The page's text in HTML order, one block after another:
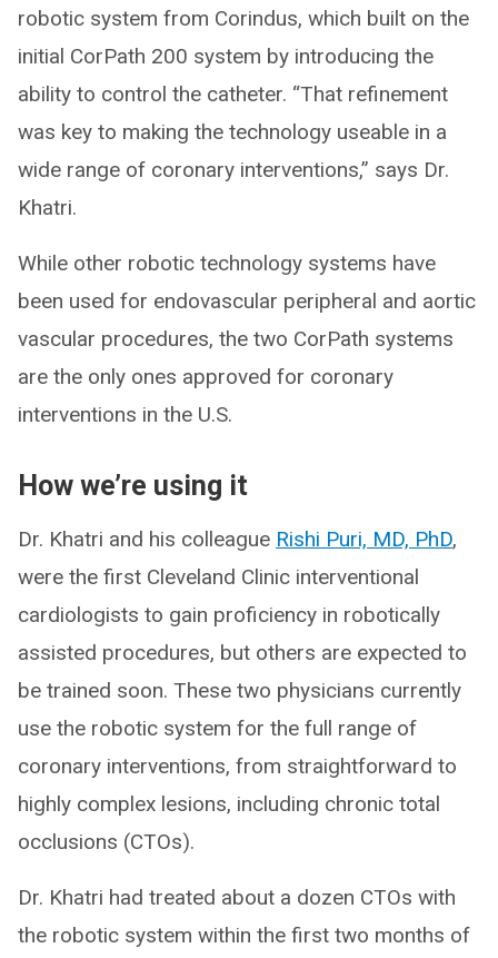
robotic system from Corindus, which built on the
initial CorPath 200 system by introducing the
ability to control the catheter. “That refinement
was key to making the technology useable in a
wide range of coronary interventions,” says Dr.
Khatri.
While other robotic technology systems have
been used for endovascular peripheral and aortic
vascular procedures, the two CorPath systems
are the only ones approved for coronary
interventions in the U.S.
How we’re using it
Dr. Khatri and his colleague Rishi Puri, MD, PhD,
were the first Cleveland Clinic interventional
cardiologists to gain proficiency in robotically
assisted procedures, but others are expected to
be trained soon. These two physicians currently
use the robotic system for the full range of
coronary interventions, from straightforward to
highly complex lesions, including chronic total
occlusions (CTOs).
Dr. Khatri had treated about a dozen CTOs with
the robotic system within the first two months of